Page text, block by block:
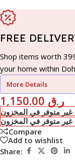
FREE
Shop items worth
your home within
More Details
ر.ق
غير متوفر في المخزون
غير متوفر في المخزون
Compare
Add to wishlist
Share: